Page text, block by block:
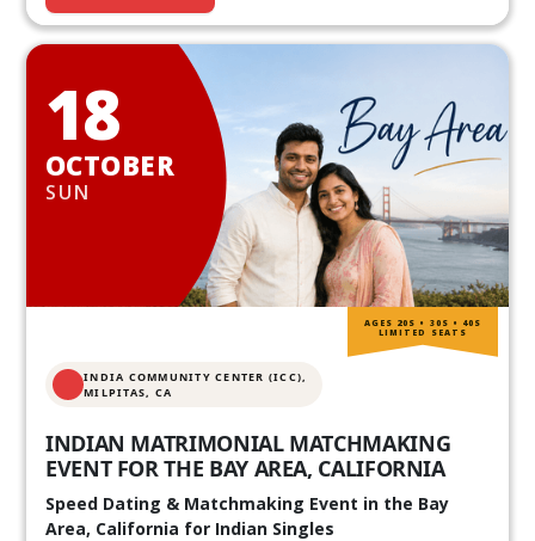
18
OCTOBER
SUN
INDIA COMMUNITY CENTER (ICC),
MILPITAS, CA
INDIAN MATRIMONIAL MATCHMAKING
EVENT FOR THE BAY AREA, CALIFORNIA
Speed Dating & Matchmaking Event in the Bay
Area, California for Indian Singles
AGES 20S • 30S • 40S
LIMITED SEATS